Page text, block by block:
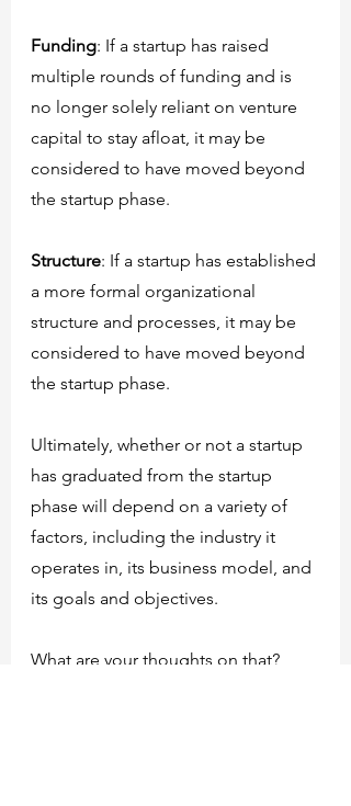
Funding: If a startup has raised
multiple rounds of funding and is
no longer solely reliant on venture
capital to stay afloat, it may be
considered to have moved beyond
the startup phase.
Structure: If a startup has established
a more formal organizational
structure and processes, it may be
considered to have moved beyond
the startup phase.
Ultimately, whether or not a startup
has graduated from the startup
phase will depend on a variety of
factors, including the industry it
operates in, its business model, and
its goals and objectives.
What are your thoughts on that?